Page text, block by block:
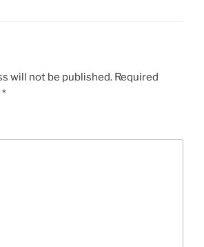
will not be published. Required
*